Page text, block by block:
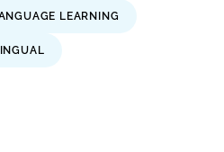
LEARNING